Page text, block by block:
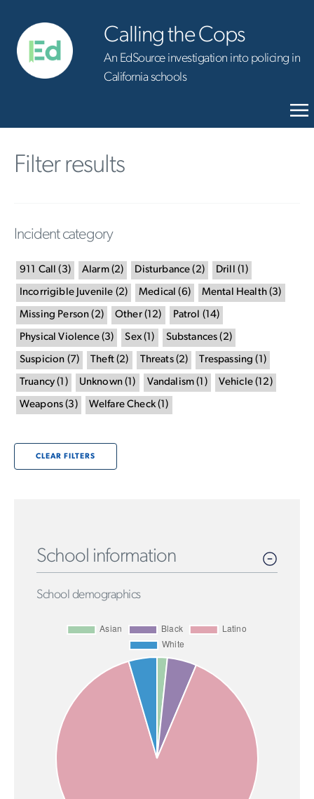
Calling the Cops
An EdSource investigation into policing in
California schools
Filter results
Incident category
911 Call (3) Alarm(2) Disturbance (2) Drill ( 1 )
Incorrigible Juvenile (2) Medical (6) Mental Health(3)
Missing Person (2) Other( 12) Patrol (14)
Physical Violence(3) Sex( 1 ) Substances (2)
Suspicion (7) Theft(2) Threats(2) Trespassing ( 1 )
Truancy ( 1 ) Unknown( 1 ) Vandalism ( 1 ) Vehicle( 12)
Weapons (3 ) Welfare Check( 1 )
CLEAR FILTERS
School information
School demographics